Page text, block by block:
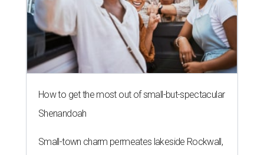
How to get the most out of small-but-spectacular
Shenandoah
Small-town charm permeates lakeside Rockwall,